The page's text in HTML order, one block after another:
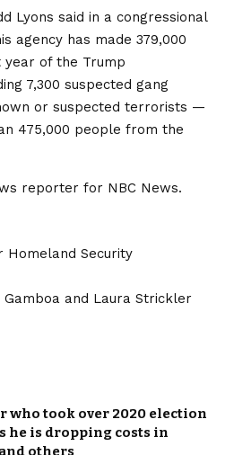
Lyons said in a congressional
agency has made 379,000
of the Trump
7,300 suspected gang
or suspected terrorists —
475,000 people from the
reporter for NBC News.
Homeland Security
Gamboa and Laura Strickler
who took over 2020 election
he is dropping costs in
others